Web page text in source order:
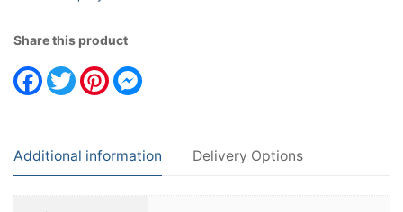
Share this product
Facebook
TwitterPinterest
Additional information Delivery Options